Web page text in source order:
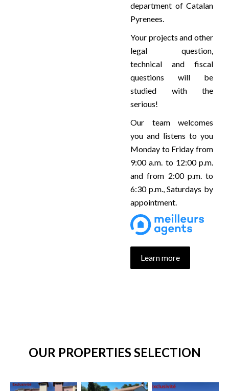
department of Catalan
Pyrenees.
Your projects and other
legal question,
technical and fiscal
questions will be
studied with the
serious!
Our team welcomes
you and listens to you
Monday to Friday from
9:00 a.m. to 12:00 p.m.
and from 2:00 p.m. to
6:30 p.m., Saturdays by
appointment.
Learn more
OUR PROPERTIES SELECTION